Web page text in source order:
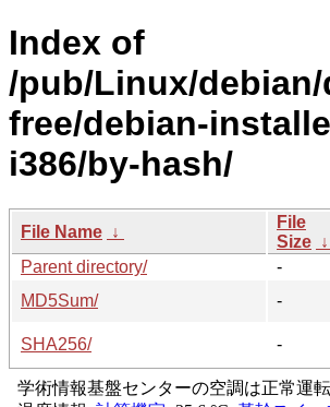
Index of
/pub/Linux/
free/debian-
i386/by-hash/
File Name ↓
File
Size ↓
Parent directory/
-
MD5Sum/
-
SHA256/
-